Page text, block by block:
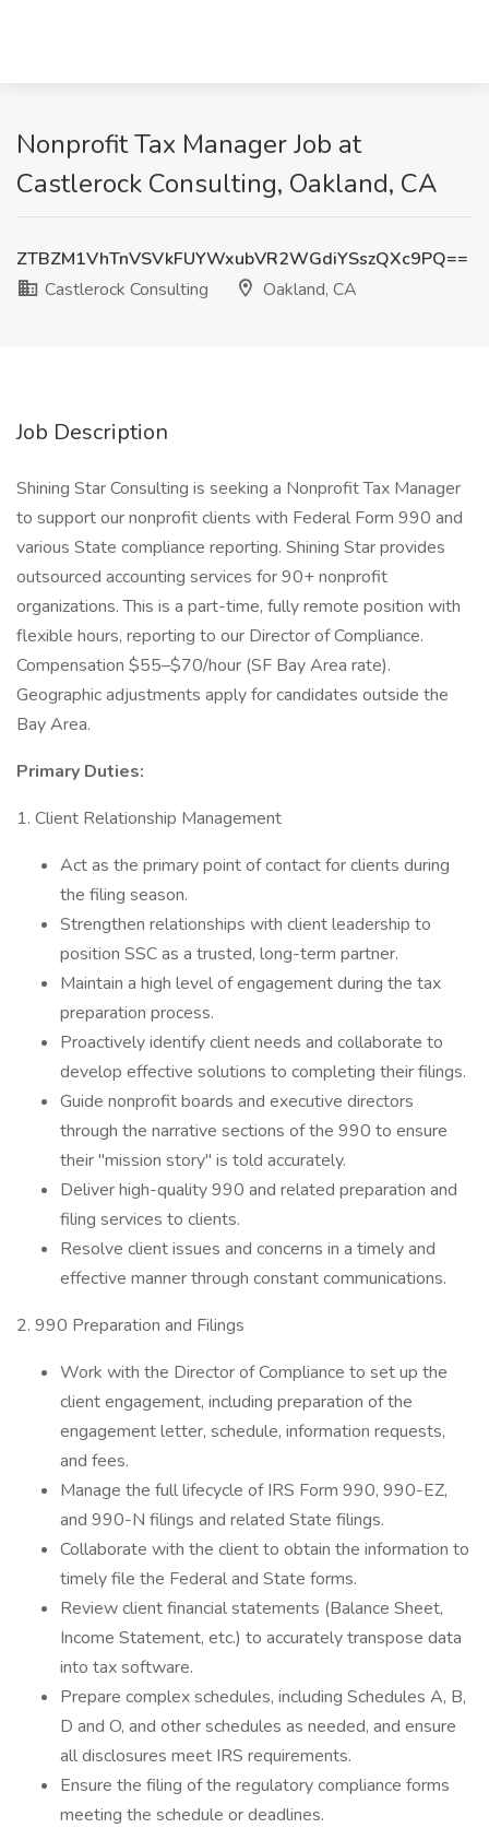
Nonprofit Tax Manager Job at
Castlerock Consulting, Oakland, CA
ZTBZM1VhTnVSVkFUYWxubVR2WGdiYSszQXc9PQ==
Castlerock Consulting
Oakland, CA
Job Description
Shining Star Consulting is seeking a Nonprofit Tax Manager
to support our nonprofit clients with Federal Form 990 and
various State compliance reporting. Shining Star provides
outsourced accounting services for 90+ nonprofit
organizations. This is a part-time, fully remote position with
flexible hours, reporting to our Director of Compliance.
Compensation $55–$70/hour (SF Bay Area rate).
Geographic adjustments apply for candidates outside the
Bay Area.
Primary Duties:
1. Client Relationship Management
Act as the primary point of contact for clients during
the filing season.
Strengthen relationships with client leadership to
position SSC as a trusted, long-term partner.
Maintain a high level of engagement during the tax
preparation process.
Proactively identify client needs and collaborate to
develop effective solutions to completing their filings.
Guide nonprofit boards and executive directors
through the narrative sections of the 990 to ensure
their "mission story" is told accurately.
Deliver high-quality 990 and related preparation and
filing services to clients.
Resolve client issues and concerns in a timely and
effective manner through constant communications.
2. 990 Preparation and Filings
Work with the Director of Compliance to set up the
client engagement, including preparation of the
engagement letter, schedule, information requests,
and fees.
Manage the full lifecycle of IRS Form 990, 990-EZ,
and 990-N filings and related State filings.
Collaborate with the client to obtain the information to
timely file the Federal and State forms.
Review client financial statements (Balance Sheet,
Income Statement, etc.) to accurately transpose data
into tax software.
Prepare complex schedules, including Schedules A, B,
D and O, and other schedules as needed, and ensure
all disclosures meet IRS requirements.
Ensure the filing of the regulatory compliance forms
meeting the schedule or deadlines.